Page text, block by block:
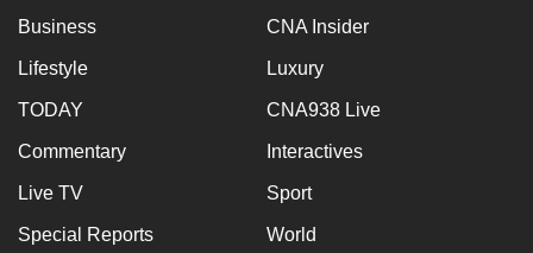
Business CNA Insider
Lifestyle Luxury
TODAY CNA938 Live
Commentary Interactives
Live TV Sport
Special Reports World